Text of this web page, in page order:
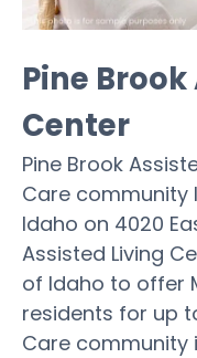
Pine
Center
Pine Brook
Care community
Idaho on 4020
Assisted Living
of Idaho to offer
residents for up
Care community